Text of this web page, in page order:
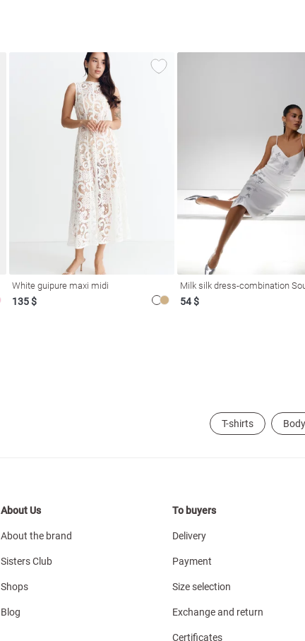
White guipure maxi midi
135 $
Milk silk dress-combination
54 $
T-shirts
About Us
About the brand
Sisters Club
Shops
Blog
To buyers
Delivery
Payment
Size selection
Exchange and return
Certificates